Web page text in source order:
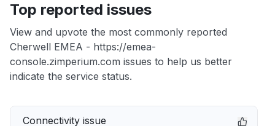
Top reported issues
View and upvote the most commonly reported
Cherwell EMEA - https://emea-
console.zimperium.com issues to help us better
indicate the service status.
Connectivity issue